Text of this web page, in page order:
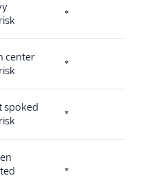
*
center
*
spoked
*
*